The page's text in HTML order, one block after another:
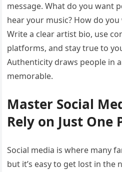
message. What do you want
hear your music? How do
Write a clear artist bio, use
platforms, and stay true to
Authenticity draws people in
memorable.
Master Social
Rely on Just One
Social media is where many
but it’s easy to get lost in the